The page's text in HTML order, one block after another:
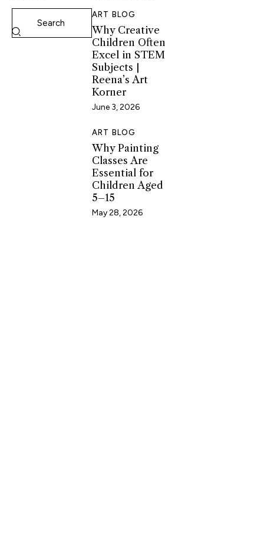
ART BLOG
Why Creative
Children Often
Excel in STEM
Subjects |
Reena’s Art
Korner
June 3, 2026
ART BLOG
Why Painting
Classes Are
Essential for
Children Aged
5–15
May 28, 2026